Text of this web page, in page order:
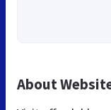
About